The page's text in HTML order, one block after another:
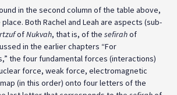
in the second column of the table above,
Both Rachel and Leah are aspects (sub-
ofNukvah, that is, of the sefirahof
in the earlier chapters “For
the four fundamental forces (interactions)
force, weak force, electromagnetic
(in this order) onto four letters of the